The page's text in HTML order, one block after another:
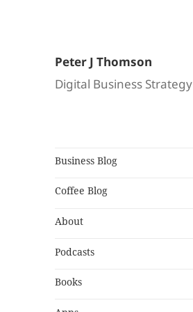
Peter J Thomson
Digital Business Strategy
Business Blog
Coffee Blog
About
Podcasts
Books